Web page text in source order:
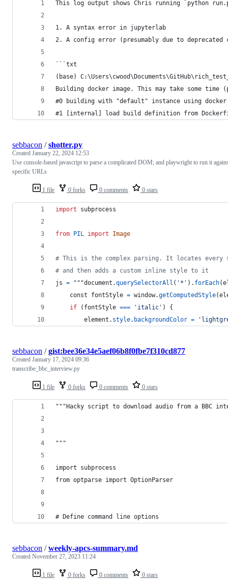
This log output shows Chris running `python
1. A syntax error in jupyterlab
2. A config error (presumably due to
```txt
(base)
Building docker image. This may take some
#0 building with "default" instance using
#1 [internal] load build definition from
1 file 0 forks 0 comments 0 stars
sebbacon /shotter.py
Created January 22, 2024 12:53
Use console-based javascript to parse a complicated DOM; and playwright to run it
specific URLs
import subprocess
from PIL import Image
# This is the complex parsing. It locates
# and then adds a custom inline style to it
js = """document .querySelectorAll ( '*' ). forEach(
const
fontStyle = window.getComputedStyle(
if ( fontStyle === 'italic' ) {
element . style. backgroundColor =
1 file 0 forks 0 comments 0 stars
sebbacon /gist:bee36e34e5aef06b8f0fbe7f310cd877
Created January 17, 2024 09:36
transcribe_bbc_interview.py
"""Hacky script to download audio from a BBC
"""
import subprocess
from optparse import OptionParser
# Define command line options
1 file 0 forks 0 comments 0 stars
sebbacon /weekly-apcs-summary.md
Created November 27, 2023 11:24